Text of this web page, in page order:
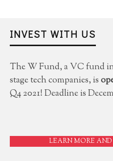
INVEST WITH US
The W Fund, a VC fund
stage tech companies, is
Q4 2021! Deadline is
LEARN MORE